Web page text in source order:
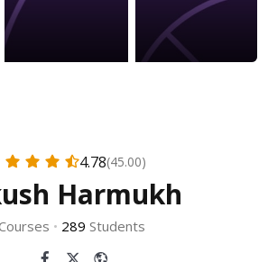
4.78(45.00)
Harmukh
• 289 Students